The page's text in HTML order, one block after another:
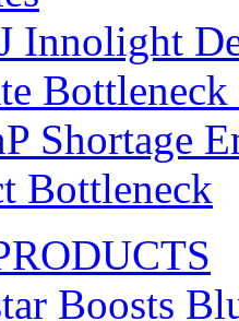
Innolight
Shortage
Bottleneck
Boosts